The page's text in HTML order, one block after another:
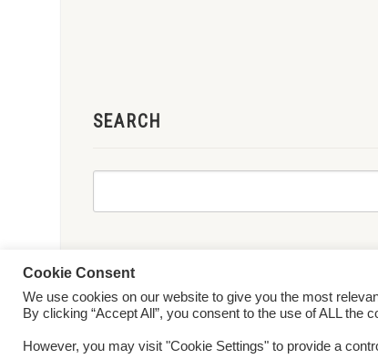
SEARCH
© 2026 World ParaVolley. All Rights ReservedPrivacy
Cookie Consent
We use cookies on our website to give you the most
By clicking “Accept All”, you consent to the use of ALL the
However, you may visit "Cookie Settings" to provide a